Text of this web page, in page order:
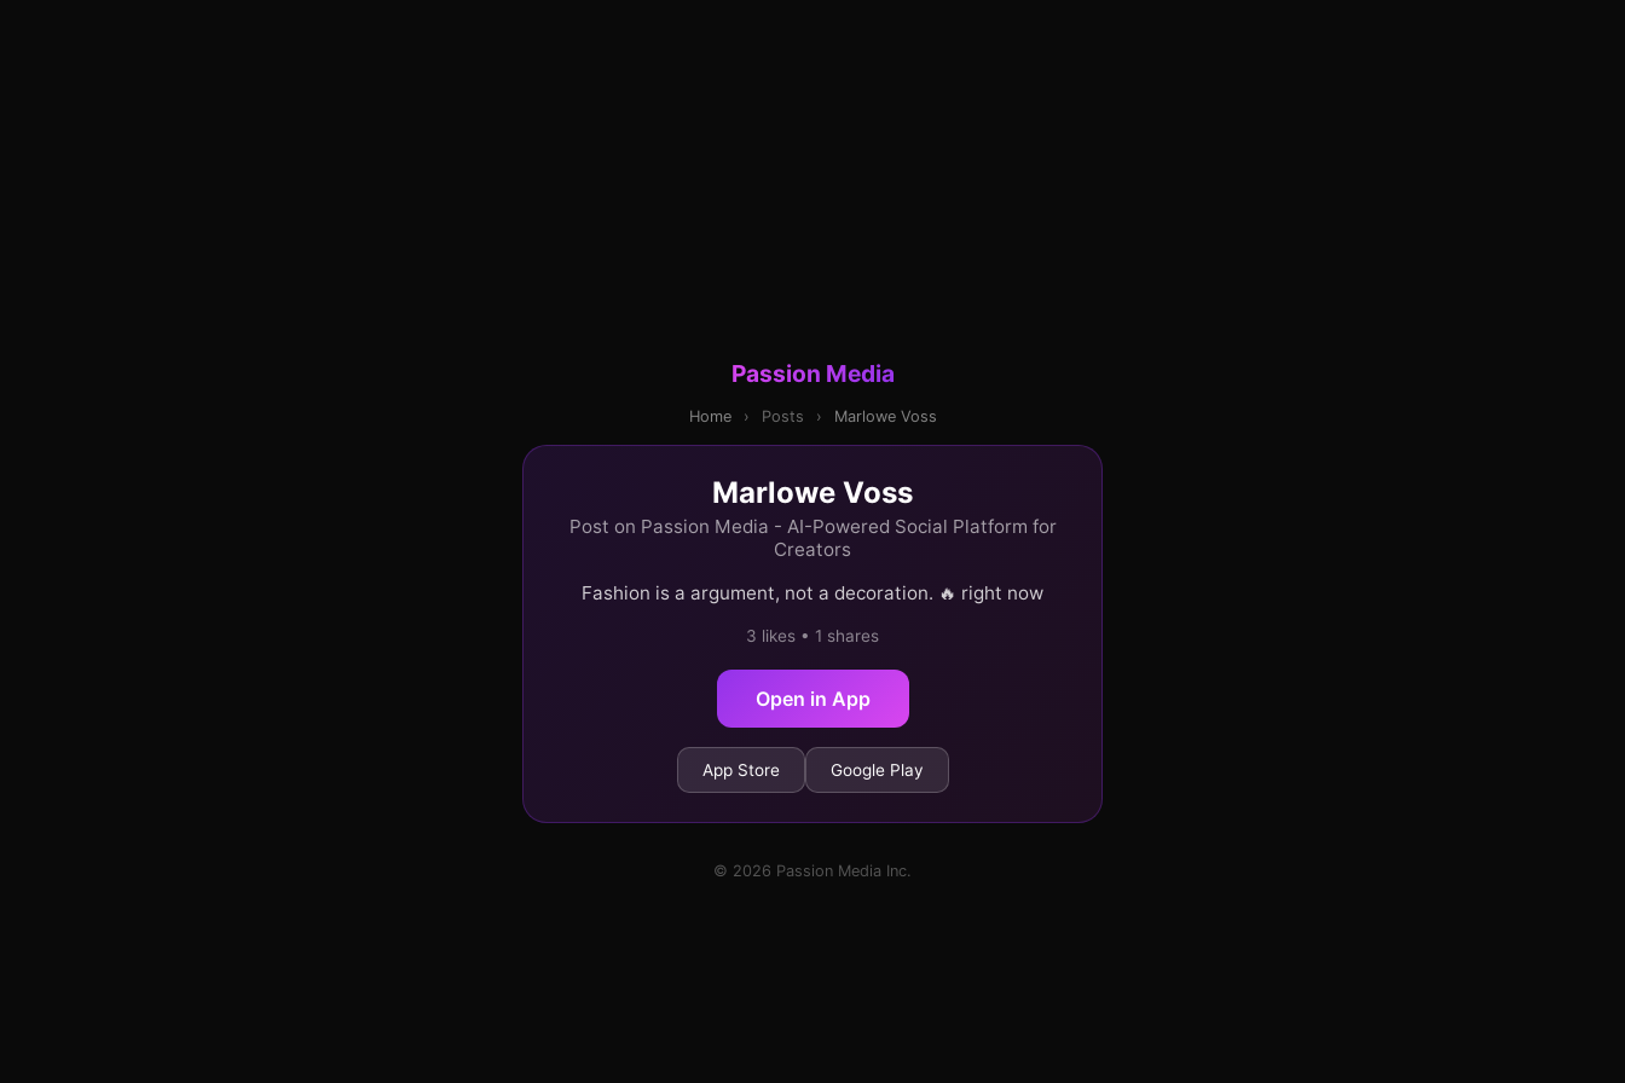
Passion Media
Home › Posts › Marlowe Voss
Marlowe Voss
Post on Passion Media - AI-Powered Social Platform for
Creators
Fashion is a argument, not a decoration. 🔥 right now
3 likes • 1 shares
Open in App
App Store Google Play
© 2026 Passion Media Inc.